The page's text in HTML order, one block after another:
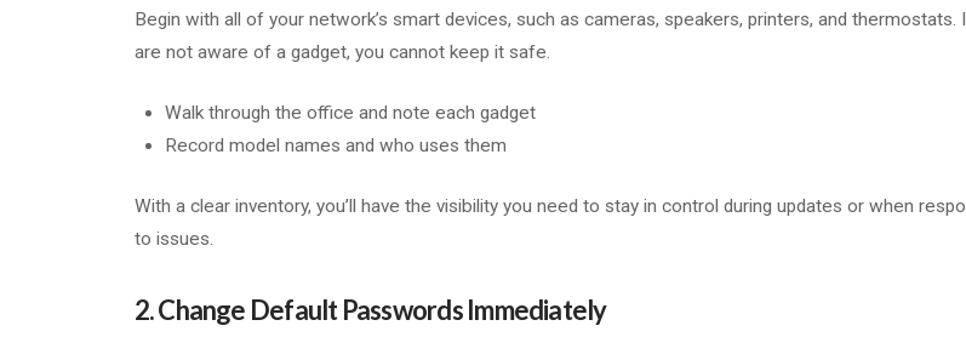
Begin with all of your network’s smart devices, such as cameras, speakers, printers, and thermostats.
are not aware of a gadget, you cannot keep it safe.
Walk through the office and note each gadget
Record model names and who uses them
With a clear inventory, you’ll have the visibility you need to stay in control during updates or when
to issues.
2. Change Default Passwords Immediately